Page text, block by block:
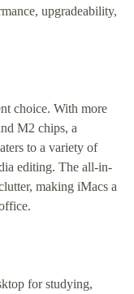
upgradeability,
choice. With more
M2 chips, a
to a variety of
editing. The all-in-
making iMacs a
for studying,